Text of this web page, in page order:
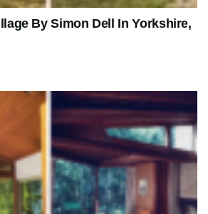
By Simon Dell In Yorkshire,